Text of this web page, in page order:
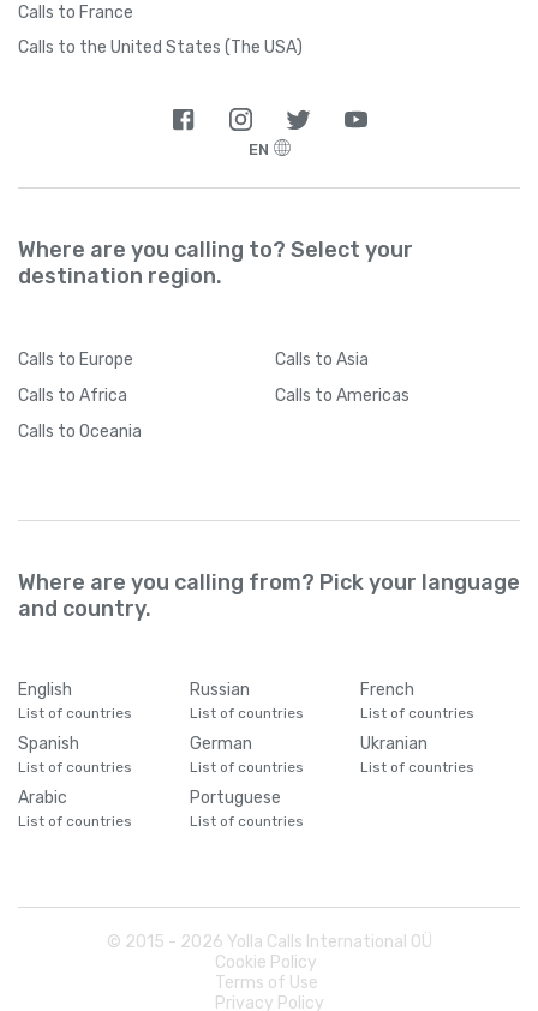
Calls to France
Calls to the United States (The USA)
EN
Where are you calling to? Select your
destination region.
Calls to Europe Calls to Asia
Calls to Africa Calls to Americas
Calls to Oceania
Where are you calling from? Pick your language
and country.
English
List of countries
Russian
List of countries
French
List of countries
Spanish
List of countries
German
List of countries
Ukranian
List of countries
Arabic
List of countries
Portuguese
List of countries
© 2015 - 2026 Yolla Calls International OÜ
Cookie Policy
Terms of Use
Privacy Policy